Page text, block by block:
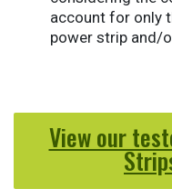
account for only
power strip and/
View our